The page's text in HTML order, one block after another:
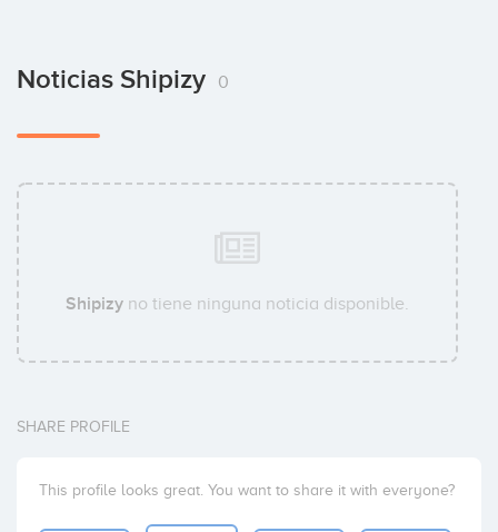
Noticias Shipizy 0
Shipizy no tiene ninguna noticia disponible.
SHARE PROFILE
This profile looks great. You want to share it with everyone?